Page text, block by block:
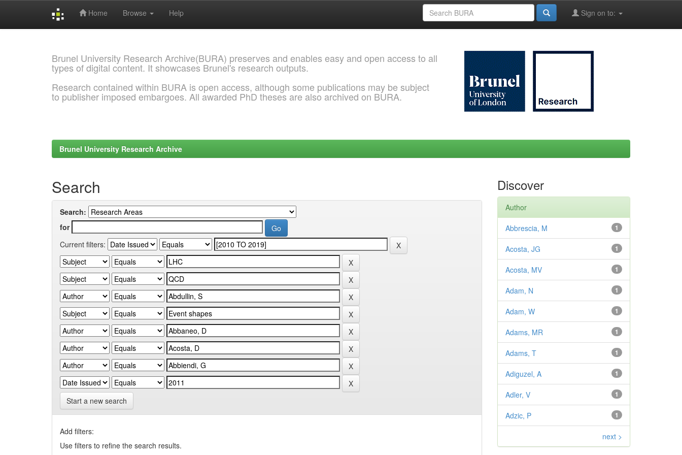
Home Browse Help Sign on to:
Brunel University Research Archive(BURA) preserves and enables easy and open access to all
types of digital content. It showcases Brunel's research outputs.
Research contained within BURA is open access, although some publications may be subject
to publisher imposed embargoes. All awarded PhD theses are also archived on BURA.
Brunel University Research Archive
Search
Search:
for
Current filters:
Start a new search
Add filters:
Use filters to refine the search results.
Discover
Author
1
Abbrescia, M
1
Acosta, JG
1
Acosta, MV
1
Adam, N
1
Adam, W
1
Adams, MR
1
Adams, T
1
Adiguzel, A
1
Adler, V
1
Adzic, P
next >